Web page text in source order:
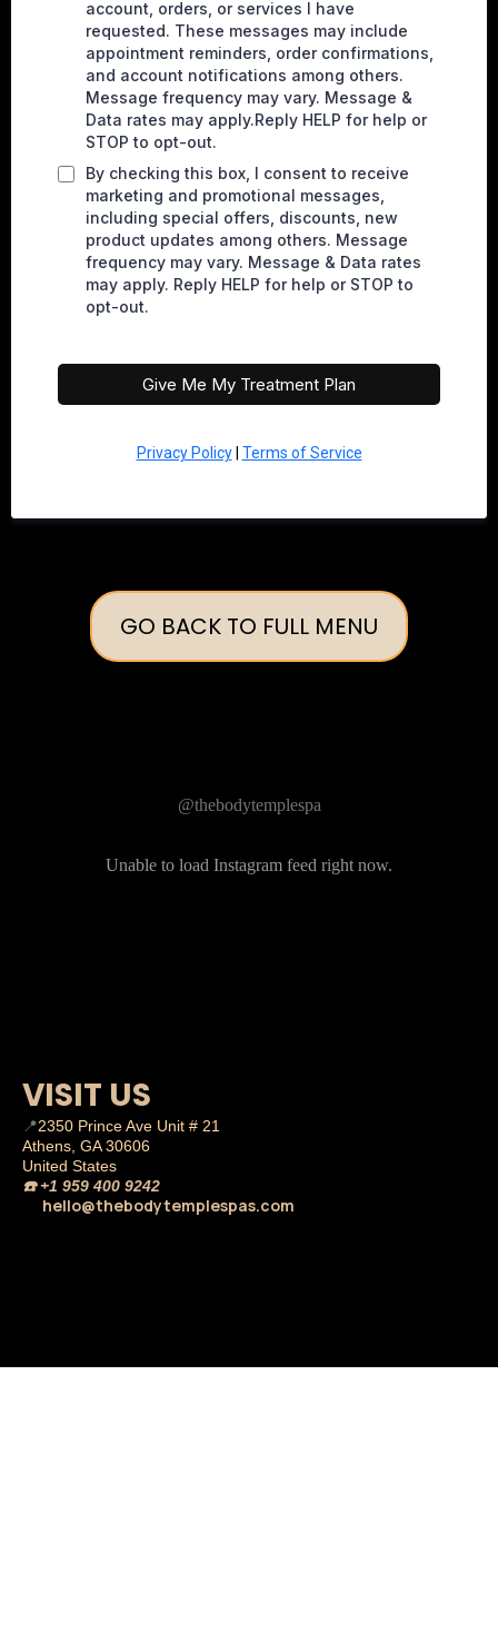
account, orders, or services I have
requested. These messages may include
appointment reminders, order confirmations,
and account notifications among others.
Message frequency may vary. Message &
Data rates may apply.Reply HELP for help or
STOP to opt-out.
By checking this box, I consent to receive
marketing and promotional messages,
including special offers, discounts, new
product updates among others. Message
frequency may vary. Message & Data rates
may apply. Reply HELP for help or STOP to
opt-out.
Give Me My Treatment Plan
Privacy Policy| Terms of Service
GO BACK TO FULL MENU
@thebodytemplespa
Unable to load Instagram feed right now.
VISIT US
📍2350 Prince Ave Unit # 21
Athens, GA 30606
United States
☎️ +1 959 400 9242
hello@thebodytemplespas.com